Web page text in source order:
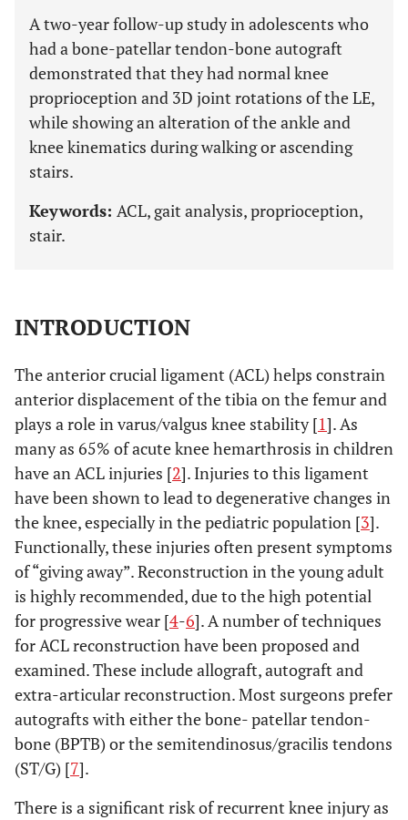
A two-year follow-up study in adolescents who
had a bone-patellar tendon-bone autograft
demonstrated that they had normal knee
proprioception and 3D joint rotations of the LE,
while showing an alteration of the ankle and
knee kinematics during walking or ascending
stairs.
Keywords: ACL, gait analysis, proprioception,
stair.
INTRODUCTION
The anterior crucial ligament (ACL) helps constrain
anterior displacement of the tibia on the femur and
plays a role in varus/valgus knee stability [1]. As
many as 65% of acute knee hemarthrosis in children
have an ACL injuries [2]. Injuries to this ligament
have been shown to lead to degenerative changes in
the knee, especially in the pediatric population [3].
Functionally, these injuries often present symptoms
of “giving away”. Reconstruction in the young adult
is highly recommended, due to the high potential
for progressive wear [4-6]. A number of techniques
for ACL reconstruction have been proposed and
examined. These include allograft, autograft and
extra-articular reconstruction. Most surgeons prefer
autografts with either the bone- patellar tendon-
bone (BPTB) or the semitendinosus/gracilis tendons
(ST/G) [7].
There is a significant risk of recurrent knee injury as